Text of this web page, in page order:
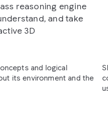
reasoning engine
and take
3D
and logical
its environment and the